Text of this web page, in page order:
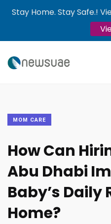
MOM CARE
How Can
Abu Dhabi
Baby’s Daily
Home?
Stay Home. Stay Safe.!